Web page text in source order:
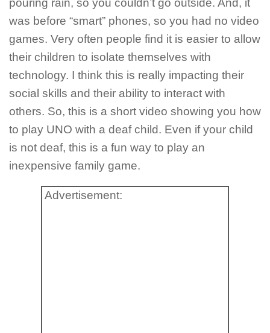
pouring rain, so you couldn’t go outside. And, it
was before “smart” phones, so you had no video
games. Very often people find it is easier to allow
their children to isolate themselves with
technology. I think this is really impacting their
social skills and their ability to interact with
others. So, this is a short video showing you how
to play UNO with a deaf child. Even if your child
is not deaf, this is a fun way to play an
inexpensive family game.
Advertisement: